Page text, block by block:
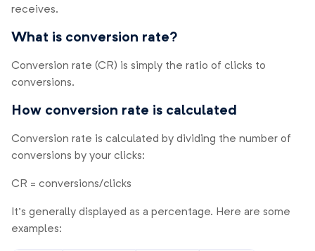
receives.
What is conversion rate?
Conversion rate (CR) is simply the ratio of clicks to
conversions.
How conversion rate is calculated
Conversion rate is calculated by dividing the number of
conversions by your clicks:
CR = conversions/clicks
It’s generally displayed as a percentage. Here are some
examples: